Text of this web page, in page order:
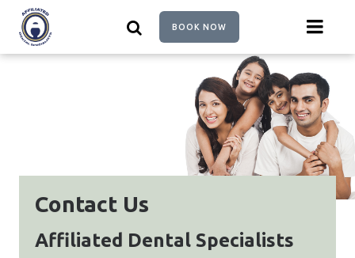
main
content
BOOK NOW
Contact Us
Affiliated Dental Specialists